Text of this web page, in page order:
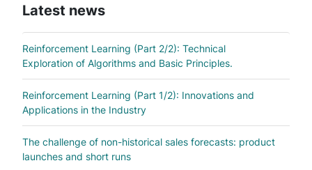
Latest news
Reinforcement Learning (Part 2/2): Technical
Exploration of Algorithms and Basic Principles.
Reinforcement Learning (Part 1/2): Innovations and
Applications in the Industry
The challenge of non-historical sales forecasts: product
launches and short runs